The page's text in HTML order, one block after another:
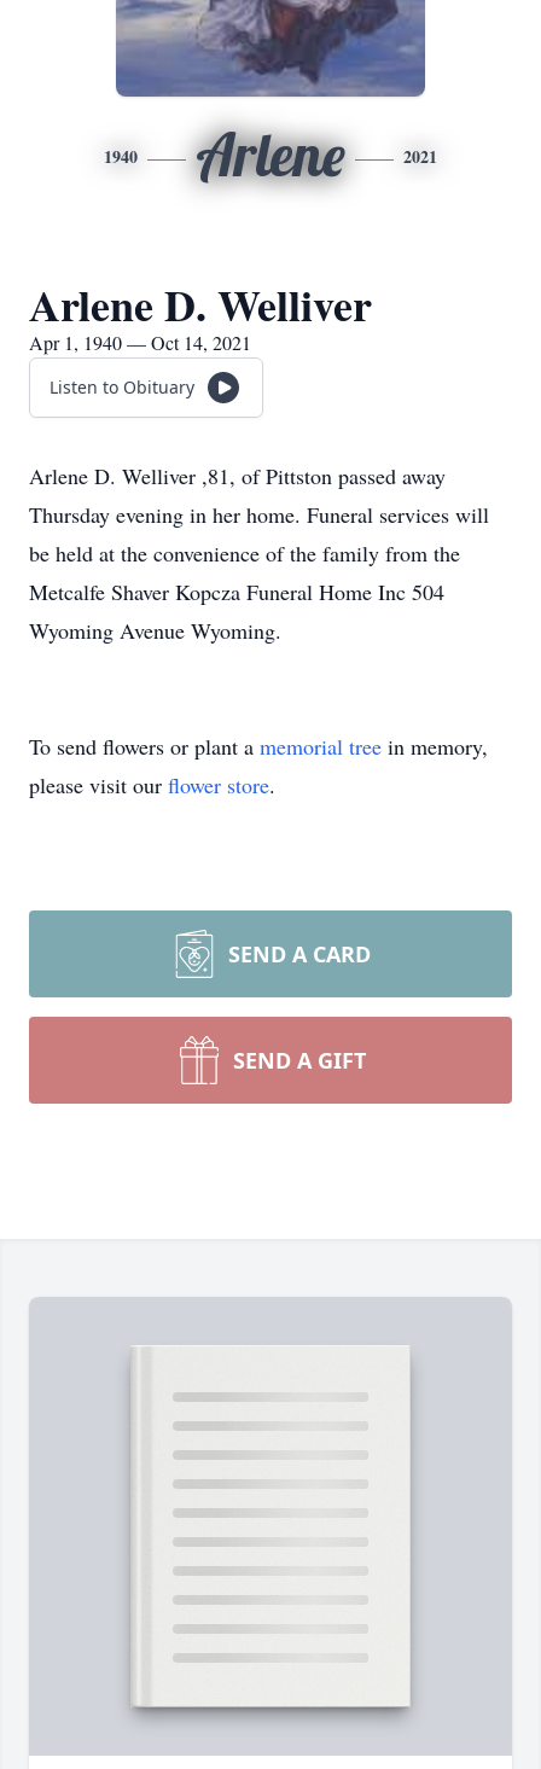
1940 Arlene 2021
Arlene D. Welliver
Apr 1, 1940 — Oct 14, 2021
Listen to Obituary
Arlene D. Welliver ,81, of Pittston passed away
Thursday evening in her home. Funeral services will
be held at the convenience of the family from the
Metcalfe Shaver Kopcza Funeral Home Inc 504
Wyoming Avenue Wyoming.
To send flowers or plant a memorial tree in memory,
please visit our flower store.
SEND A CARD
SEND A GIFT